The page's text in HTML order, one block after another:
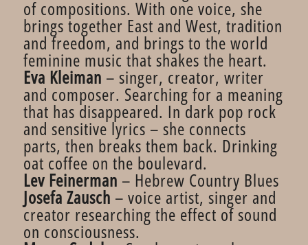
of compositions. With one voice, she
brings together East and West, tradition
and freedom, and brings to the world
feminine music that shakes the heart.
Eva Kleiman – singer, creator, writer
and composer. Searching for a meaning
that has disappeared. In dark pop rock
and sensitive lyrics – she connects
parts, then breaks them back. Drinking
oat coffee on the boulevard.
Lev Feinerman – Hebrew Country Blues
Josefa Zausch – voice artist, singer and
creator researching the effect of sound
on consciousness.